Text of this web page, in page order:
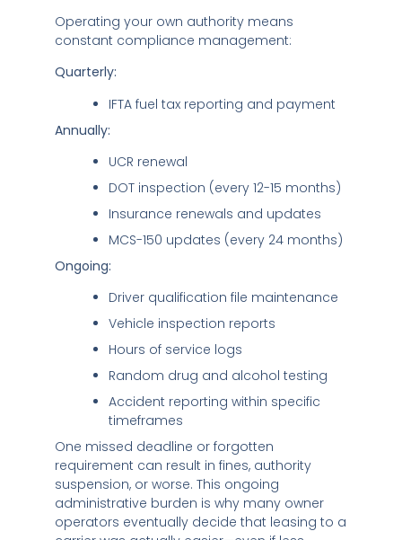
Operating your own authority means
constant compliance management:
Quarterly:
IFTA fuel tax reporting and payment
Annually:
UCR renewal
DOT inspection (every 12-15 months)
Insurance renewals and updates
MCS-150 updates (every 24 months)
Ongoing:
Driver qualification file maintenance
Vehicle inspection reports
Hours of service logs
Random drug and alcohol testing
Accident reporting within specific
timeframes
One missed deadline or forgotten
requirement can result in fines, authority
suspension, or worse. This ongoing
administrative burden is why many owner
operators eventually decide that leasing to a